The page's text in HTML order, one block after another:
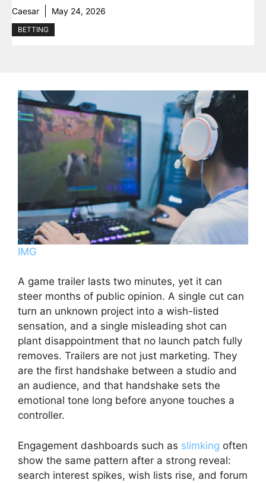
Caesar May 24, 2026
BETTING
IMG
A game trailer lasts two minutes, yet it can
steer months of public opinion. A single cut can
turn an unknown project into a wish-listed
sensation, and a single misleading shot can
plant disappointment that no launch patch fully
removes. Trailers are not just marketing. They
are the first handshake between a studio and
an audience, and that handshake sets the
emotional tone long before anyone touches a
controller.
Engagement dashboards such as slimking often
show the same pattern after a strong reveal:
search interest spikes, wish lists rise, and forum